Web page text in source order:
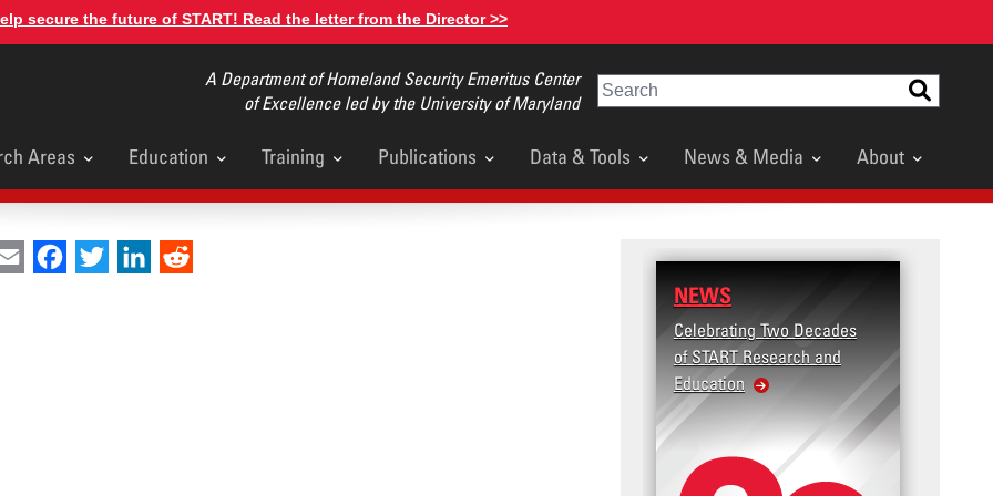
secure the future of START! Read the letter from the Director >>
A Department of Homeland Security Emeritus Center
of Excellence led by the University of Maryland
Search
Areas Education Training Publications Data & Tools News & Media About
Email Facebook
Twitter LinkedIn
NEWS
Celebrating Two Decades
of START Research and
Education